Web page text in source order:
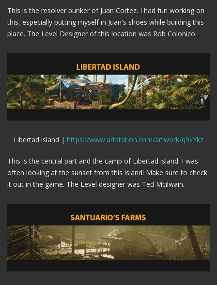
This is the resolver bunker of Juan Cortez. I had fun working on
this, especially putting myself in Juan's shoes while building this
place. The Level Designer of this location was Rob Colonico.
Libertad island | https://www.artstation.com/artwork/q9kYkz
This is the central part and the camp of Libertad island. I was
often looking at the sunset from this island! Make sure to check
it out in the game. The Level designer was Ted Mcilwain.